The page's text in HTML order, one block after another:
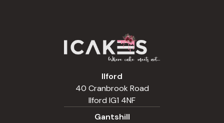
Ilford
40 Cranbrook Road
Ilford IG1 4NF
Gantshill